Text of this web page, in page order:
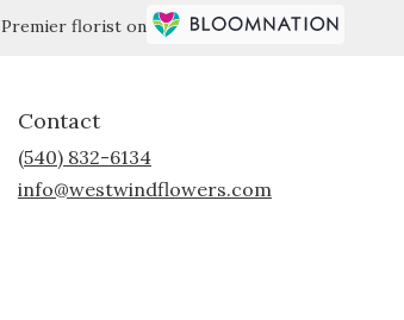
Premier florist on
Contact
(540) 832-6134
info@westwindflowers.com